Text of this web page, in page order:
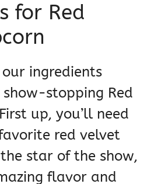
for Red
ingredients
stopping Red
up, you’ll need
red velvet
star of the show,
flavor and